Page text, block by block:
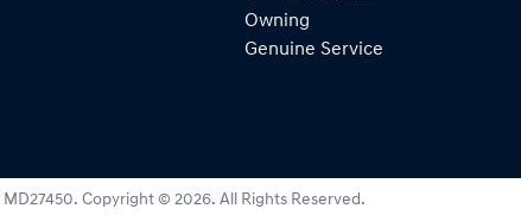
Owning
Genuine Service
MD27450. Copyright © 2026. All Rights Reserved.